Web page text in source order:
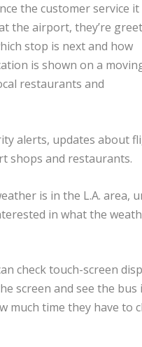
the customer service it
the airport, they’re
stop is next and how
is shown on a
restaurants and
alerts, updates about
shops and restaurants.
is in the L.A. area,
in what the
check touch-screen
screen and see the
much time they have to